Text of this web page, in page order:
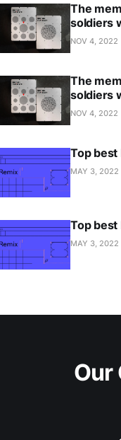
The
soldiers
NOV 4, 2022
The
soldiers
NOV 4, 2022
Top best
MAY 3, 2022
Top best
MAY 3, 2022
Our